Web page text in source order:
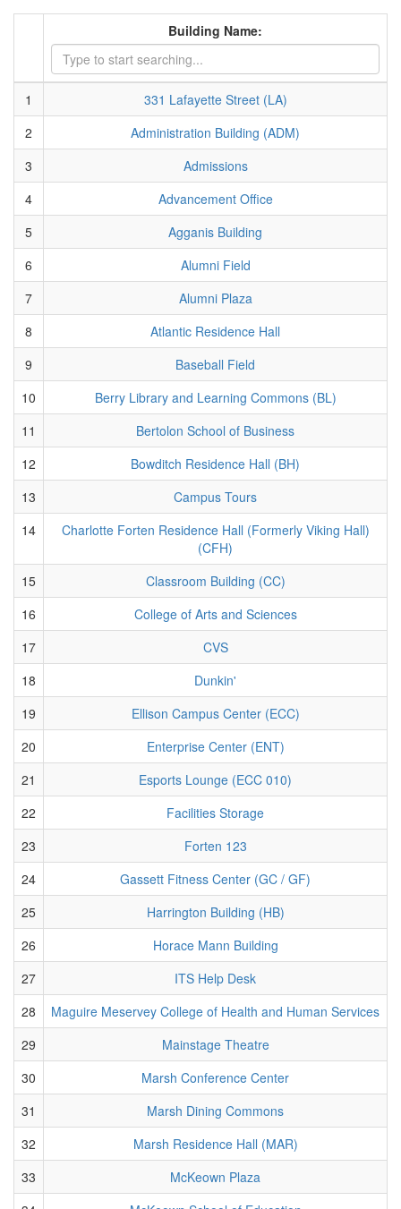
Building Name:
1
331 Lafayette Street (LA)
2
Administration Building (ADM)
3
Admissions
4
Advancement Office
5
Agganis Building
6
Alumni Field
7
Alumni Plaza
8
Atlantic Residence Hall
9
Baseball Field
10
Berry Library and Learning Commons (BL)
11
Bertolon School of Business
12
Bowditch Residence Hall (BH)
13
Campus Tours
14
Charlotte Forten Residence Hall (Formerly Viking Hall)
(CFH)
15
Classroom Building (CC)
16
College of Arts and Sciences
17
CVS
18
Dunkin'
19
Ellison Campus Center (ECC)
20
Enterprise Center (ENT)
21
Esports Lounge (ECC 010)
22
Facilities Storage
23
Forten 123
24
Gassett Fitness Center (GC / GF)
25
Harrington Building (HB)
26
Horace Mann Building
27
ITS Help Desk
28
Maguire Meservey College of Health and Human Services
29
Mainstage Theatre
30
Marsh Conference Center
31
Marsh Dining Commons
32
Marsh Residence Hall (MAR)
33
McKeown Plaza